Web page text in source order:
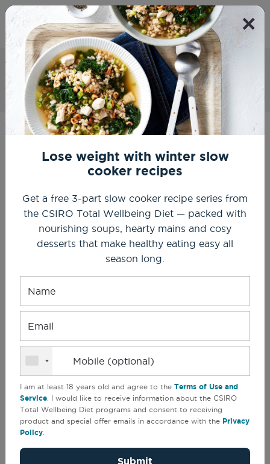
Get Started
Breakfast Frittata with Mushrooms,
Spinach and Cottage Cheese
Home Recipes
Healthy Breakfast Recipes
Breakfast & Brunch
1 people
Serves
Prep
5 min
Cook
Try this frittata cold with a salad for lunchtimes,
Lose weight with winter slow
cooker recipes
Get a free 3-part slow cooker recipe series from
the CSIRO Total Wellbeing Diet — packed with
nourishing soups, hearty mains and cosy
desserts that make healthy eating easy all
season long.
Name
Email
Mobile (optional)
I am at least 18 years old and agree to the Terms of Use and
Service . I would like to receive information about the CSIRO
Total Wellbeing Diet programs and consent to receiving
product and special offer emails in accordance with the Privacy
Policy
Submit
×